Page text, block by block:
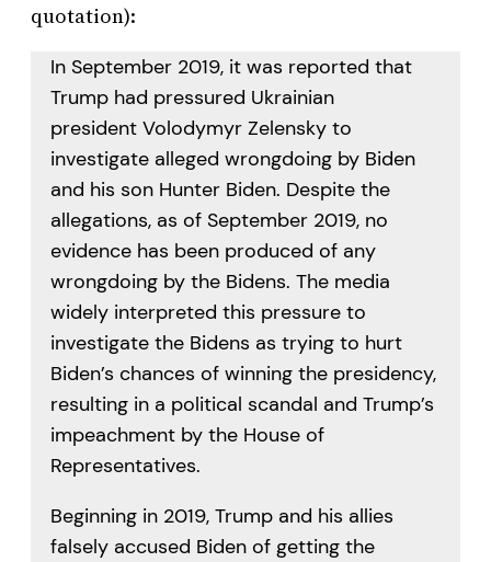
quotation):
In September 2019, it was reported that
Trump had pressured Ukrainian
president Volodymyr Zelensky to
investigate alleged wrongdoing by Biden
and his son Hunter Biden. Despite the
allegations, as of September 2019, no
evidence has been produced of any
wrongdoing by the Bidens. The media
widely interpreted this pressure to
investigate the Bidens as trying to hurt
Biden’s chances of winning the presidency,
resulting in a political scandal and Trump’s
impeachment by the House of
Representatives.
Beginning in 2019, Trump and his allies
falsely accused Biden of getting the